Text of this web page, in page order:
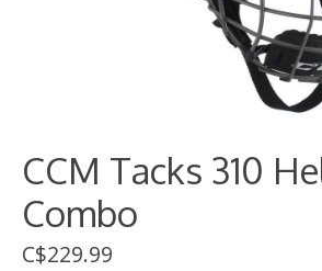
CCM Tacks 310
Combo
C$229.99